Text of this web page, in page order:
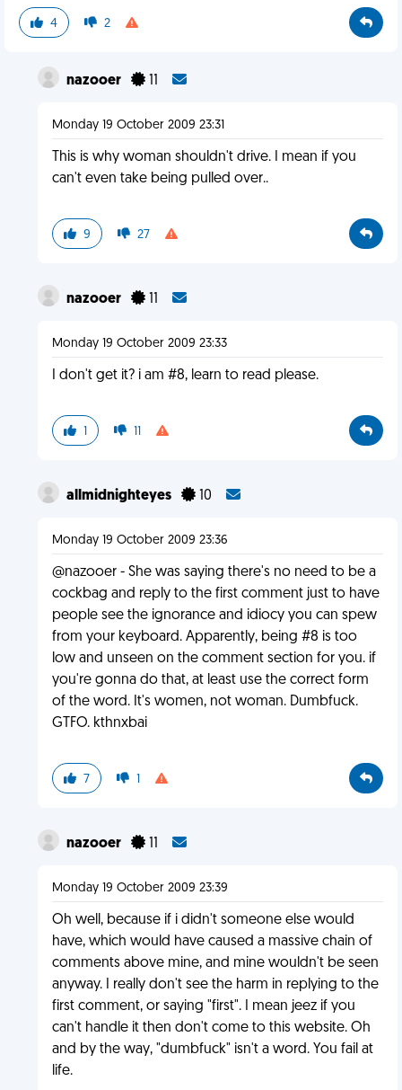
4 2
nazooer 11
Monday 19 October 2009 23:31
This is why woman shouldn't drive. I mean if you
can't even take being pulled over..
9 27
nazooer 11
Monday 19 October 2009 23:33
I don't get it? i am #8, learn to read please.
1 11
allmidnighteyes 10
Monday 19 October 2009 23:36
@nazooer - She was saying there's no need to be a
cockbag and reply to the first comment just to have
people see the ignorance and idiocy you can spew
from your keyboard. Apparently, being #8 is too
low and unseen on the comment section for you. if
you're gonna do that, at least use the correct form
of the word. It's women, not woman. Dumbfuck.
GTFO. kthnxbai
7 1
nazooer 11
Monday 19 October 2009 23:39
Oh well, because if i didn't someone else would
have, which would have caused a massive chain of
comments above mine, and mine wouldn't be seen
anyway. I really don't see the harm in replying to the
first comment, or saying "first". I mean jeez if you
can't handle it then don't come to this website. Oh
and by the way, "dumbfuck" isn't a word. You fail at
life.